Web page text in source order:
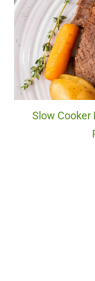
Slow Cooker